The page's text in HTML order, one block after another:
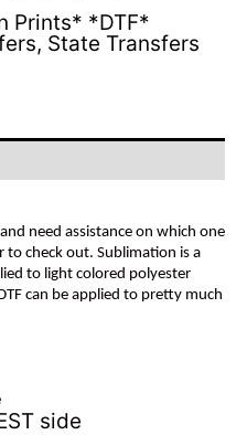
Prints* *DTF*
, State Transfers
need assistance on which one
to check out. Sublimation is a
to light colored polyester
can be applied to pretty much
side